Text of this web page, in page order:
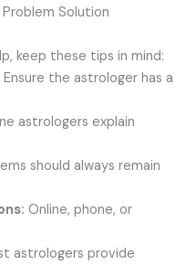
Solution
keep these tips in mind:
Ensure the astrologer has a
astrologers explain
should always remain
Online, phone, or
astrologers provide